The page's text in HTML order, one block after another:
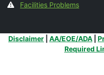
Facilities Problems
Additional Links
Disclaimer AA/EOE/ADA
Required